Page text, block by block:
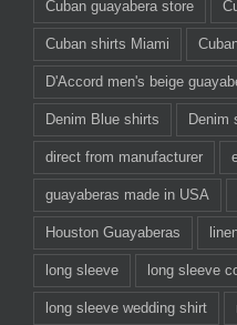
Cuban guayabera store
Cuban shirts Miami
D'Accord men's beige
Denim Blue shirts Denim
direct from manufacturer
guayaberas made in USA
Houston Guayaberas
long sleeve long sleeve
long sleeve wedding shirt